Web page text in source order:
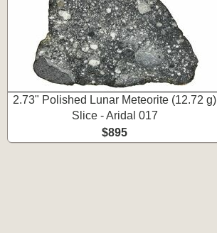
2.73" Polished Lunar Meteorite (12.72 g)
Slice - Aridal 017
$895